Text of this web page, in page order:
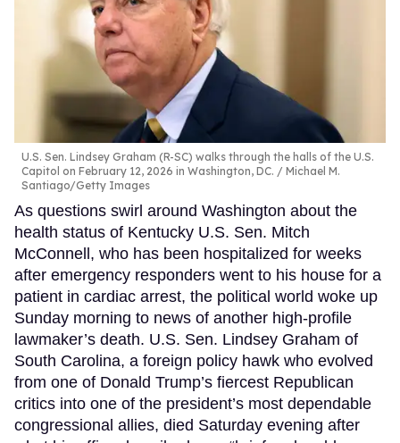
U.S. Sen. Lindsey Graham (R-SC) walks through the halls of the U.S.
Capitol on February 12, 2026 in Washington, DC.
Michael M.
Santiago/Getty Images
As questions swirl around Washington about the
health status of Kentucky U.S. Sen. Mitch
McConnell, who has been hospitalized for weeks
after emergency responders went to his house for a
patient in cardiac arrest, the political world woke up
Sunday morning to news of another high-profile
lawmaker’s death. U.S. Sen. Lindsey Graham of
South Carolina, a foreign policy hawk who evolved
from one of Donald Trump’s fiercest Republican
critics into one of the president’s most dependable
congressional allies, died Saturday evening after